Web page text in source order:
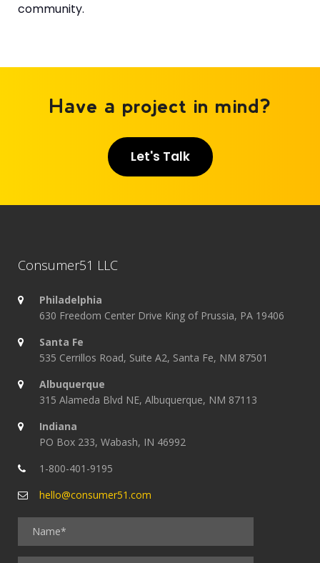
community.
Have a project in mind?
Let's Talk
Consumer51 LLC
Philadelphia
630 Freedom Center Drive King of Prussia, PA 19406
Santa Fe
535 Cerrillos Road, Suite A2, Santa Fe, NM 87501
Albuquerque
315 Alameda Blvd NE, Albuquerque, NM 87113
Indiana
PO Box 233, Wabash, IN 46992
1-800-401-9195
hello@consumer51.com